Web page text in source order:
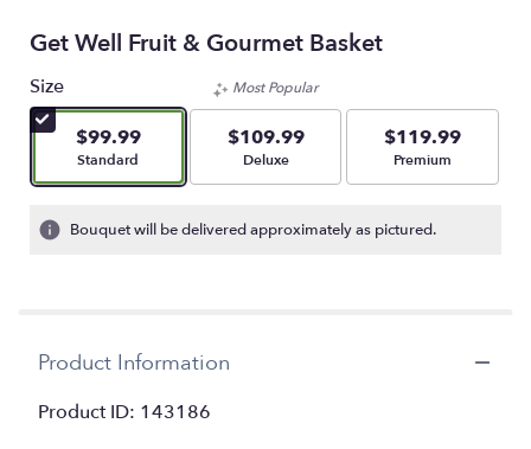
Get Well Fruit & Gourmet Basket
Size
$99.99
Arrangement size
Standard
Most Popular
$109.99
Arrangement size
Deluxe
$119.99
Arrangement size
Premium
Bouquet will be delivered approximately as pictured.
Product Information
Product ID: 143186